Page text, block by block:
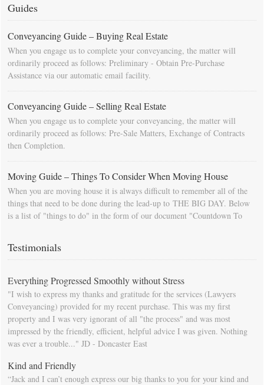
Guides
Conveyancing Guide – Buying Real Estate
When you engage us to complete your conveyancing, the matter will
ordinarily proceed as follows: Preliminary - Obtain Pre-Purchase
Assistance via our automatic email facility.
Conveyancing Guide – Selling Real Estate
When you engage us to complete your conveyancing, the matter will
ordinarily proceed as follows: Pre-Sale Matters, Exchange of Contracts
then Completion.
Moving Guide – Things To Consider When Moving House
When you are moving house it is always difficult to remember all of the
things that need to be done during the lead-up to THE BIG DAY. Below
is a list of "things to do" in the form of our document "Countdown To
Testimonials
Everything Progressed Smoothly without Stress
"I wish to express my thanks and gratitude for the services (Lawyers
Conveyancing) provided for my recent purchase. This was my first
property and I was very ignorant of all "the process" and was most
impressed by the friendly, efficient, helpful advice I was given. Nothing
was ever a trouble..." JD - Doncaster East
Kind and Friendly
“Jack and I can’t enough express our big thanks to you for your kind and